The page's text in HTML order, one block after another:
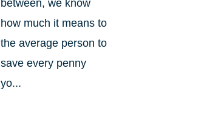
between, we know
how much it means to
the average person to
save every penny
yo...